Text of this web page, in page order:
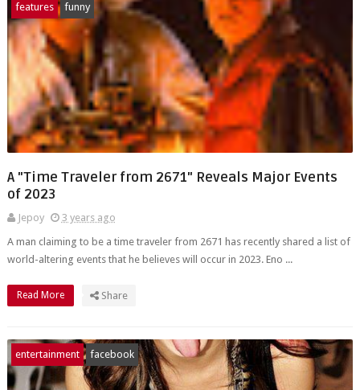
features funny
A "Time Traveler from 2671" Reveals Major Events
of 2023
Jepoy
3 years ago
A man claiming to be a time traveler from 2671 has recently shared a list of
world-altering events that he believes will occur in 2023. Eno ...
Read More Share
entertainment facebook